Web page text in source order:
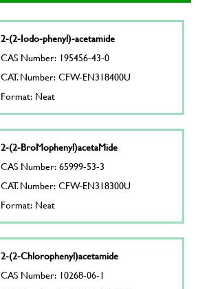
2-(2-Iodo-phenyl)-acetamide
CAS Number: 195456-43-0
CAT. Number: CFW-EN318400U
Format: Neat
2-(2-BroMophenyl)acetaMide
CAS Number: 65999-53-3
CAT. Number: CFW-EN318300U
Format: Neat
2-(2-Chlorophenyl)acetamide
CAS Number: 10268-06-1